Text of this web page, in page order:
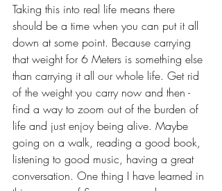
Taking this into real life means there
should be a time when you can put it all
down at some point. Because carrying
that weight for 6 Meters is something else
than carrying it all our whole life. Get rid
of the weight you carry now and then -
find a way to zoom out of the burden of
life and just enjoy being alive. Maybe
going on a walk, reading a good book,
listening to good music, having a great
conversation. One thing I have learned in